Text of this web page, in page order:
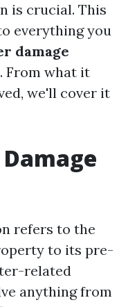
is crucial. This
everything you
damage
. From what it
we'll cover it
refers to the
to its pre-
related
anything from